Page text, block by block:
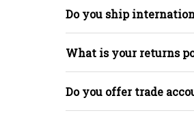
Do you ship
What is your returns
Do you offer trade